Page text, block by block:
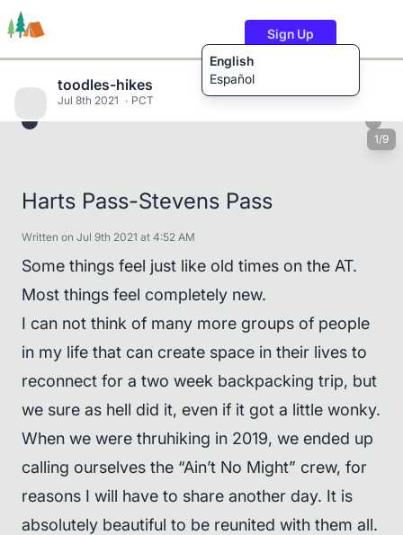
English
Español
Sign Up
toodles-hikes
Jul 8th 2021 PCT
1/9
Harts Pass-Stevens Pass
Written on Jul 9th 2021 at 4:52 AM
Some things feel just like old times on the AT.
Most things feel completely new.
I can not think of many more groups of people
in my life that can create space in their lives to
reconnect for a two week backpacking trip, but
we sure as hell did it, even if it got a little wonky.
When we were thruhiking in 2019, we ended up
calling ourselves the “Ain’t No Might” crew, for
reasons I will have to share another day. It is
absolutely beautiful to be reunited with them all.